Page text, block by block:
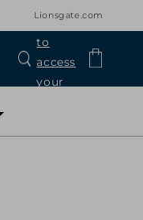
Lionsgate.com
Log
in
Cart